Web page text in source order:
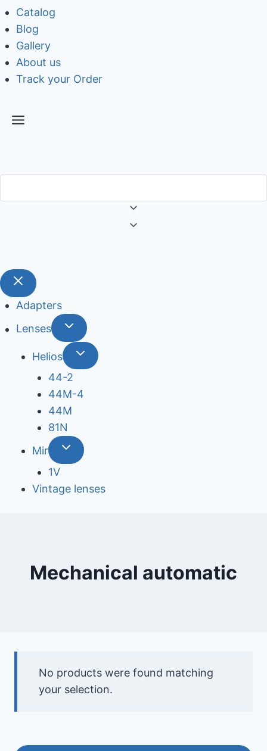
Catalog
Blog
Gallery
About us
Track your Order
Adapters
Lenses
Helios
44-2
44М-4
44М
81N
Mir
1V
Vintage lenses
Mechanical automatic
No products were found matching
your selection.